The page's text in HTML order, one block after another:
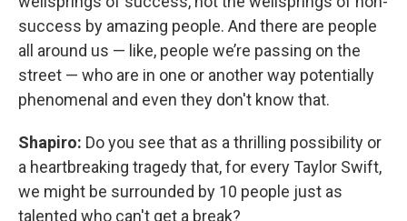
success by amazing people. And there are people
all around us — like, people we’re passing on the
street — who are in one or another way potentially
phenomenal and even they don't know that.
Shapiro: Do you see that as a thrilling possibility or
a heartbreaking tragedy that, for every Taylor Swift,
we might be surrounded by 10 people just as
talented who can't get a break?